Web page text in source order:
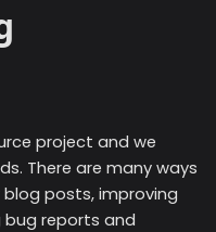
project and we
There are many ways
posts, improving
reports and